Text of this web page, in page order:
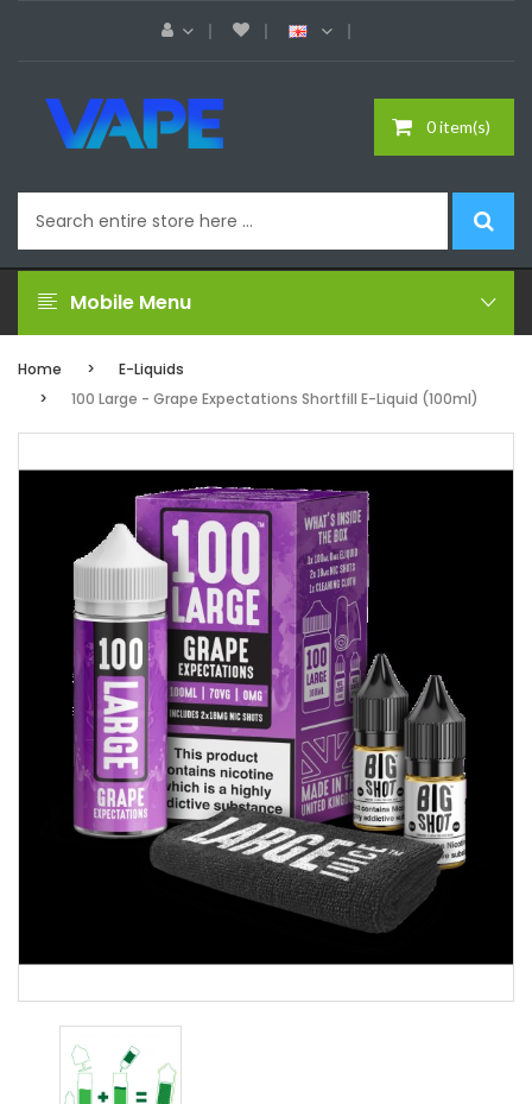
0 item(s)
Mobile Menu
Home
E-Liquids
100 Large - Grape Expectations Shortfill E-Liquid (100ml)